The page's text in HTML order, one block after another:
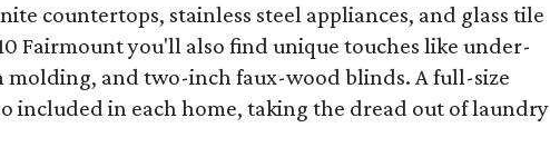
countertops, stainless steel appliances, and glass tile
Fairmount you'll also find unique touches like under-
and two-inch faux-wood blinds. A full-size
included in each home, taking the dread out of laundry